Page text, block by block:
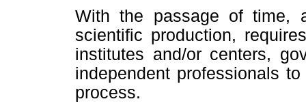
With the passage of time,
scientific production,
institutes and/or centers,
independent professionals
process.